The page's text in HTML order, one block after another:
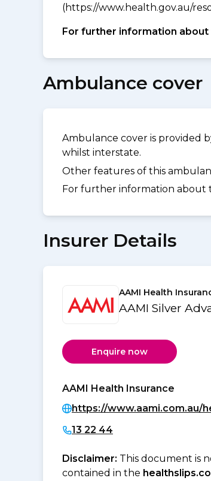
(https://www.health.gov.au/
For further information about
Ambulance cover
Ambulance cover is provided
whilst interstate.
Other features of this
For further information about
Insurer Details
AAMI Health
AAMI Silver
Enquire now
AAMI Health Insurance
https://www.aami.com.au/
13 22 44
Disclaimer: This document is
contained in the